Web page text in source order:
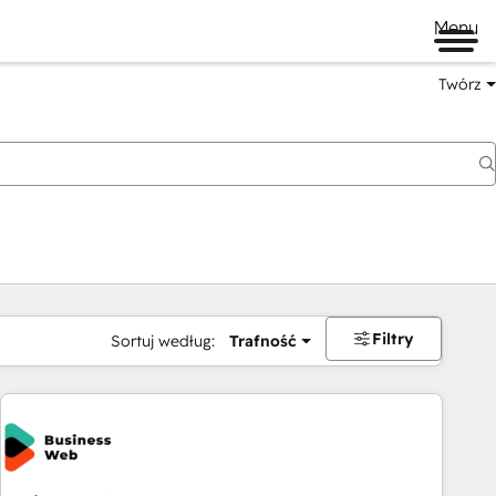
Menu
Twórz
Sortuj według: Trafność Filtry